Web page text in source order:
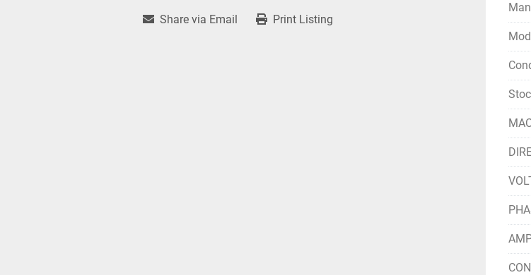
Share via Email Print Listing